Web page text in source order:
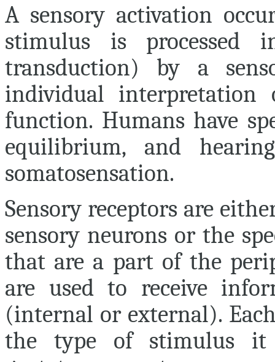
A sensory activation
stimulus is processed
transduction) by a
individual
function. Humans have
equilibrium, and
somatosensation.
Sensory receptors are
sensory neurons or the
that are a part of the
are used to receive
(internal or external).
the type of stimulus it